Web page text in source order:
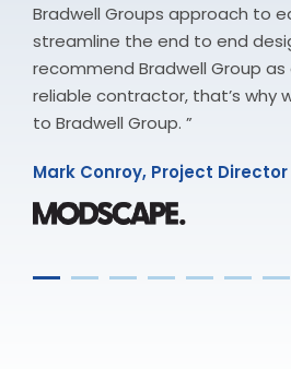
Bradwell Groups approach to
streamline the end to end
recommend Bradwell Group
reliable contractor, that’s why
to Bradwell Group. ”
Mark Conroy, Project